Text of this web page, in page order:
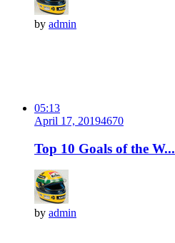
by admin
05:13
April 17, 20194670
Top 10 Goals of the W...
by admin